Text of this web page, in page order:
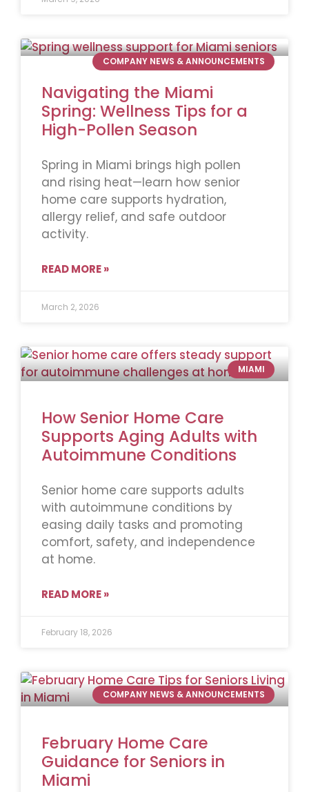
COMPANY NEWS & ANNOUNCEMENTS
Navigating the Miami
Spring: Wellness Tips for a
High-Pollen Season
Spring in Miami brings high pollen
and rising heat—learn how senior
home care supports hydration,
allergy relief, and safe outdoor
activity.
READ MORE »
March 2, 2026
MIAMI
How Senior Home Care
Supports Aging Adults with
Autoimmune Conditions
Senior home care supports adults
with autoimmune conditions by
easing daily tasks and promoting
comfort, safety, and independence
at home.
READ MORE »
February 18, 2026
COMPANY NEWS & ANNOUNCEMENTS
February Home Care
Guidance for Seniors in
Miami